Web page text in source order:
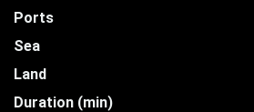
Ports
Sea
Land
Duration (min)